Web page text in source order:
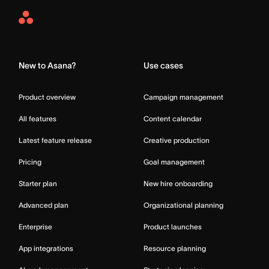
Asana
New to Asana?
Product overview
All features
Latest feature release
Pricing
Starter plan
Advanced plan
Enterprise
App integrations
Use cases
Campaign management
Content calendar
Creative production
Goal management
New hire onboarding
Organizational planning
Product launches
Resource planning